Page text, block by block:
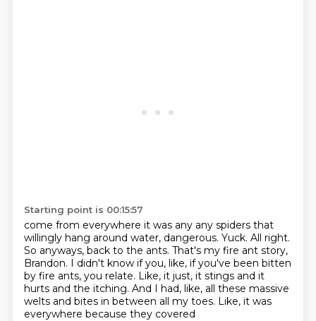
Starting point is 00:15:57
come from everywhere it was any any spiders that
willingly hang around water, dangerous. Yuck. All right.
So anyways, back to the ants. That's my fire ant story,
Brandon. I didn't know if you, like, if you've been bitten
by fire ants, you relate. Like, it just, it stings and it
hurts and the itching. And I had, like, all these massive
welts and bites in between all my toes. Like, it was
everywhere because they covered